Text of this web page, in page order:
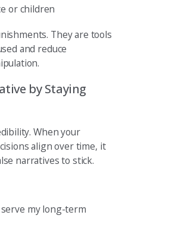
or children
They are tools
and reduce
by Staying
When your
align over time, it
narratives to stick.
my long-term